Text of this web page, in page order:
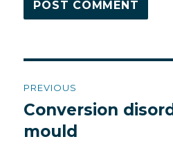
navigation
PREVIOUS
Previous
post:
Conversion
mould